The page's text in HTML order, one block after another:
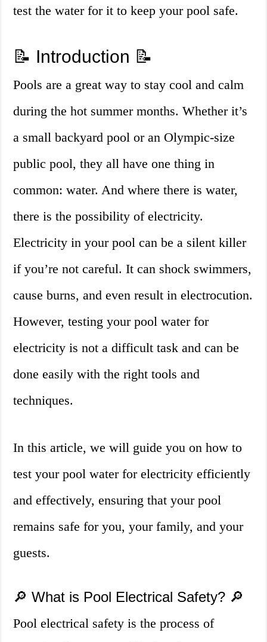
test the water for it to keep your pool safe.
📝 Introduction 📝
Pools are a great way to stay cool and calm
during the hot summer months. Whether it’s
a small backyard pool or an Olympic-size
public pool, they all have one thing in
common: water. And where there is water,
there is the possibility of electricity.
Electricity in your pool can be a silent killer
if you’re not careful. It can shock swimmers,
cause burns, and even result in electrocution.
However, testing your pool water for
electricity is not a difficult task and can be
done easily with the right tools and
techniques.
In this article, we will guide you on how to
test your pool water for electricity efficiently
and effectively, ensuring that your pool
remains safe for you, your family, and your
guests.
🔎 What is Pool Electrical Safety? 🔎
Pool electrical safety is the process of